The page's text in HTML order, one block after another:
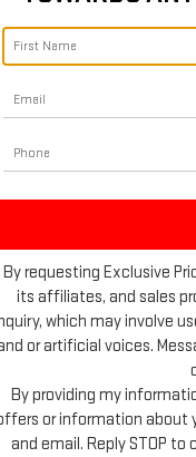
By requesting Exclusive
its affiliates, and sales
which may involve
or artificial voices.
By providing my
or information about
and email. Reply STOP